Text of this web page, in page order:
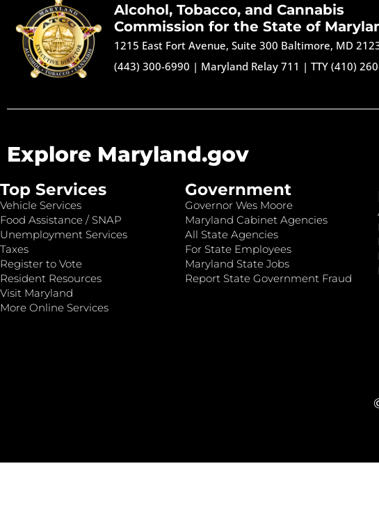
Alcohol, Tobacco, and Cannabis
Commission for the State of
1215 East Fort Avenue, Suite 300 Baltimore, MD
(443) 300-6990 | Maryland Relay 711 |TTY (410)
Explore Maryland.gov
Top Services
Vehicle Services
Food Assistance / SNAP
Unemployment Services
Taxes
Register to Vote
Resident Resources
Visit Maryland
More Online Services
Government
Governor Wes Moore
Maryland Cabinet Agencies
All State Agencies
For State Employees
Maryland State Jobs
Report State Government Fraud